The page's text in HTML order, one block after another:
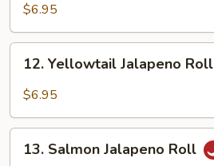
$6.95
Yellowtail
Jalapeno
12. Yellowtail Jalapeno Roll
$6.95
Salmon
13. Salmon Jalapeno Roll